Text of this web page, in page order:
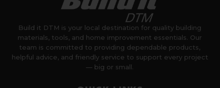
Build it DTM is your local destination for quality building
materials, tools, and home improvement essentials. Our
team is committed to providing dependable products,
helpful advice, and friendly service to support every project
— big or small.